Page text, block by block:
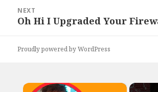
NEXT
Next
Oh Hi I Upgraded Your
Proudly powered by WordPress
×